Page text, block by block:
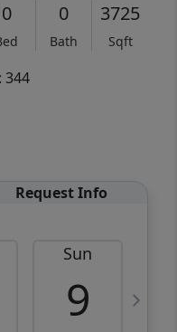
0 0
Bath
3725
Sqft
344
Request Info
Sun
9